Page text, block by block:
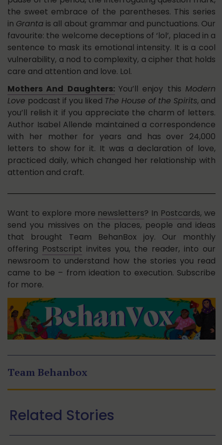
the sweet embrace of the parentheses. This series
in Granta is all about grammar and punctuations. Our
favourite: the welcome deceptions of ‘lol’, placed in a
sentence to mask its emotional intensity. It is a cool
vulnerability, a nod to complexity, a cipher that holds
care and attention and love. Lol.
Mothers And Daughters: You’ll enjoy thisModern
Love podcast if you liked The House of the Spirits, and
you’ll relish it if you appreciate the charm of letters.
Author Isabel Allende maintained a correspondence
with her mother for years and has over 24,000
letters to show for it. It was a declaration of love,
practiced daily, which changed her relationship with
attention and craft.
Want to explore more newsletters? In Postcards, we
send you missives on the places, people and ideas
that brought Team BehanBox joy. Our monthly
offering Postscript invites you, the reader, into our
newsroom to understand how the stories you read
came to be – from ideation to execution. Subscribe
for more.
Team Behanbox
Related Stories